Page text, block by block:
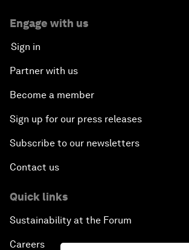
Engage with us
Sign in
Partner with us
Become a member
Sign up for our press releases
Subscribe to our newsletters
Contact us
Quick links
Sustainability at the Forum
Careers